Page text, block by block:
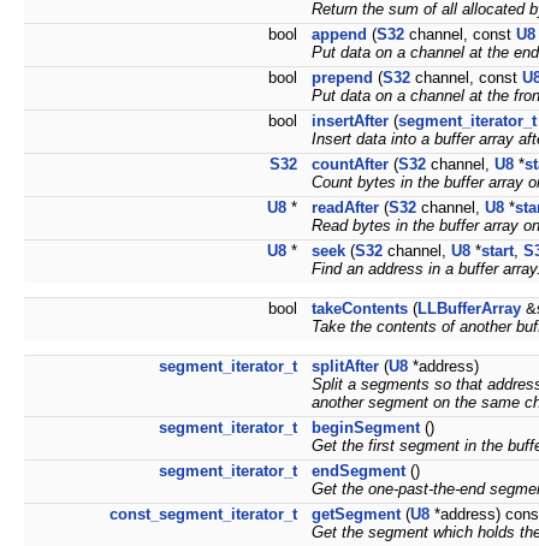
Return the sum of all allocated
bool
append (S32 channel, const U8
Put data on a channel at the
bool
prepend (S32 channel, const
Put data on a channel at the
bool
insertAfter (segment_iterator_t
Insert data into a buffer array
S32
countAfter (S32 channel, U8 *
Count bytes in the buffer array
U8 * readAfter (S32 channel, U8 *
Read bytes in the buffer array
U8 * seek (S32 channel, U8 *start
Find an address in a buffer
bool takeContents (LLBufferArray
Take the contents of another
segment_iterator_t splitAfter (U8 *address)
Split a segments so that
another segment on the same
segment_iterator_t
beginSegment ()
Get the first segment in the
segment_iterator_t
endSegment ()
Get the one-past-the-end
const_segment_iterator_t
getSegment (U8 *address)
Get the segment which holds